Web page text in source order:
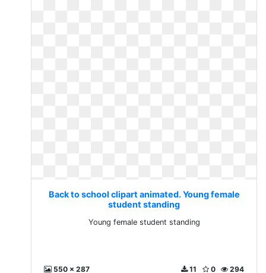
Back to school clipart animated. Young female
student standing
Young female student standing
550 x 287 294
0
11